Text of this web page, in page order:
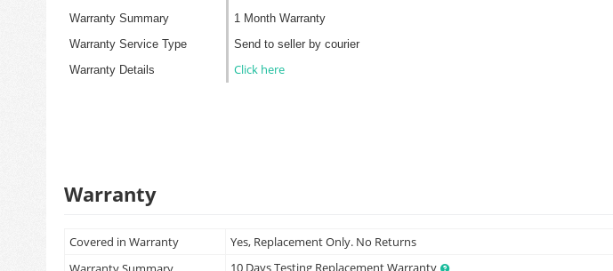
Warranty Summary
1 Month Warranty
Warranty Service Type
Send to seller by courier
Warranty Details
Click here
Warranty
Covered in Warranty
Yes, Replacement Only. No Returns
10 Days Testing Replacement Warranty